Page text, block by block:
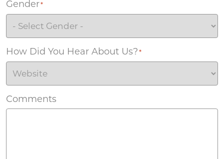
Gender*
How Did You Hear About Us? *
Comments